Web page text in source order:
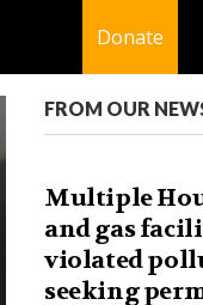
Donate
FROM OUR
Multiple
and gas
violated
seeking